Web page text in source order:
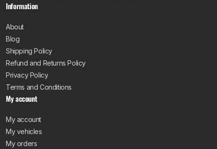
Information
About
Blog
Shipping Policy
Refund and Returns Policy
Privacy Policy
Terms and Conditions
My account
My account
My vehicles
My orders